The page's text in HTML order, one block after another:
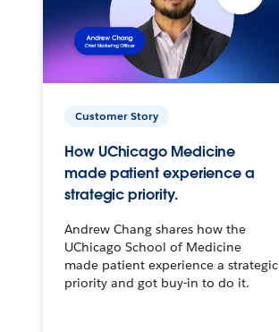
Customer Story
How UChicago Medicine
made patient experience a
strategic priority.
Andrew Chang shares how the
UChicago School of Medicine
made patient experience a strategic
priority and got buy-in to do it.